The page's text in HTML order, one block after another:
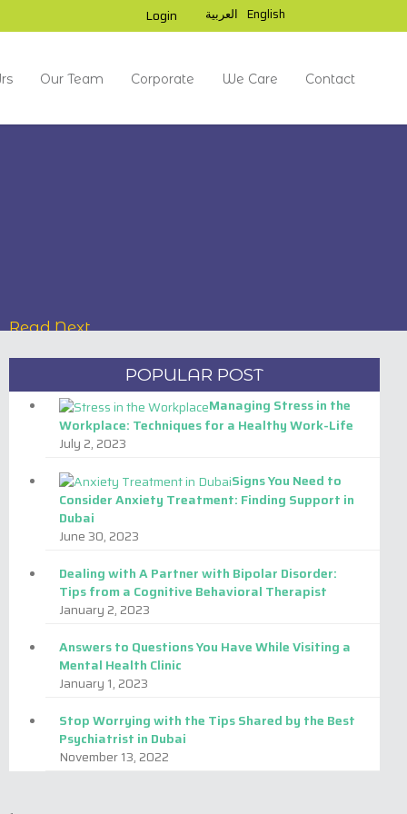
Login English العربية
Our Team Corporate We Care Contact
Read Next
SHIEKH ZAYED UNIVERSITY,
DUBAI ACADEMIC CITY
byAdmin
POPULAR POST
Managing Stress in the
Workplace: Techniques for a Healthy Work-Life
July 2, 2023
Signs You Need to
Consider Anxiety Treatment: Finding Support in
Dubai
June 30, 2023
Dealing with A Partner with Bipolar Disorder:
Tips from a Cognitive Behavioral Therapist
January 2, 2023
Answers to Questions You Have While Visiting a
Mental Health Clinic
January 1, 2023
Stop Worrying with the Tips Shared by the Best
Psychiatrist in Dubai
November 13, 2022